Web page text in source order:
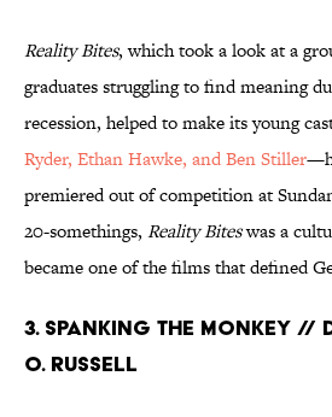
Reality Bites, which took a look at a
graduates struggling to find meaning
recession, helped to make its young
Ryder, Ethan Hawke, and Ben Stiller
premiered out of competition at
20-somethings, Reality Biteswas a
became one of the films that defined
3. Spanking the Monkey //
O. Russell